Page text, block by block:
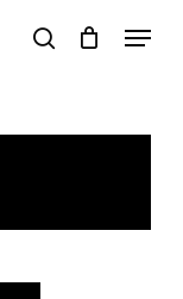
search